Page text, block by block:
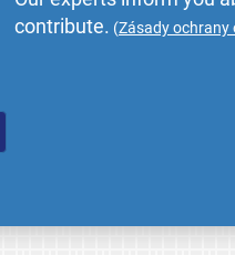
contribute. (Zásady ochrany